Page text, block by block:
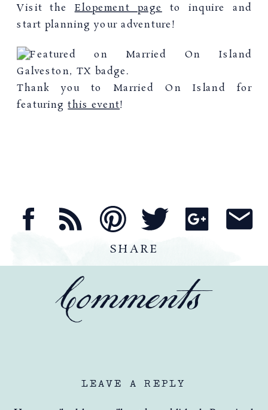
Visit the Elopement page to inquire and
start planning your adventure!
Thank you to Married On Island for
featuringthis event!
SHARE
Comments
LEAVE A REPLY